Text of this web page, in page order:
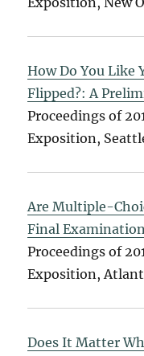
How Do You Like
Flipped?: A
Proceedings of
Exposition,
Are Multiple-
Final
Proceedings of
Exposition,
Does It Matter